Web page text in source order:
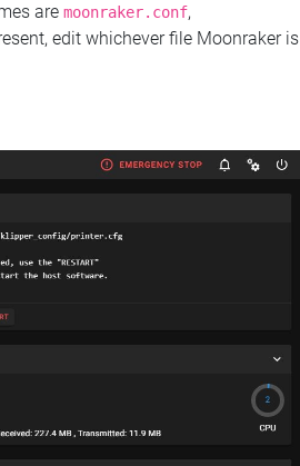
are moonraker.conf,
edit whichever file Moonraker is